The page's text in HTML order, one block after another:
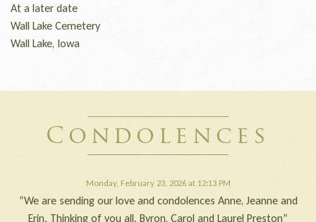
At a later date
Wall Lake Cemetery
Wall Lake, Iowa
Condolences
Monday, February 23, 2026 at 12:13 PM
“We are sending our love and condolences Anne, Jeanne and
Erin. Thinking of you all. Byron, Carol and Laurel Preston”